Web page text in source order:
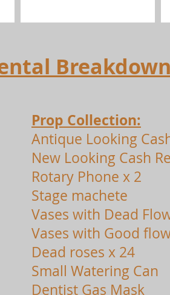
Breakdown
Prop Collection:
Antique Looking
New Looking Cash
Rotary Phone x 2
Stage machete
Vases with Dead
Vases with Good
Dead roses x 24
Small Watering Can
Dentist Gas Mask